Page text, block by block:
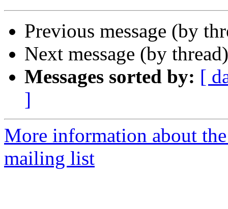
Previous message (by
Next message (by
Messages sorted by: [
]
More information about
mailing list